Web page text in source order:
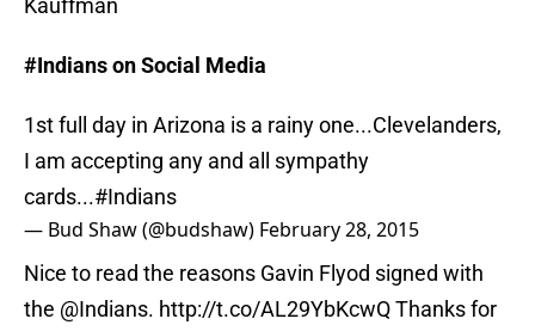
Kauffman
#Indians on Social Media
1st full day in Arizona is a rainy one...Clevelanders,
I am accepting any and all sympathy
cards...#Indians
— Bud Shaw (@budshaw) February 28, 2015
Nice to read the reasons Gavin Flyod signed with
the @Indians. http://t.co/AL29YbKcwQThanks for